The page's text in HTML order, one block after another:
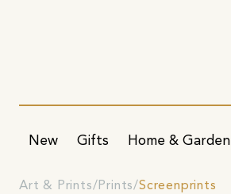
New Gifts Home & Garden
Art & Prints Prints Screenprints